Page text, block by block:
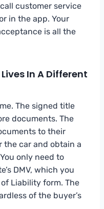
customer service
in the app. Your
is all the
In A Different
The signed title
documents. The
to their
the car and obtain a
only need to
DMV, which you
Liability form. The
of the buyer’s